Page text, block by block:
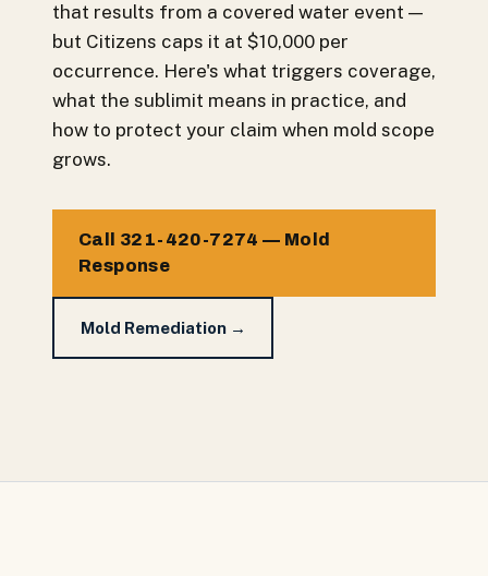
that results from a covered water event —
but Citizens caps it at $10,000 per
occurrence. Here's what triggers coverage,
what the sublimit means in practice, and
how to protect your claim when mold scope
grows.
Call 321-420-7274 — Mold
Response
Mold Remediation →